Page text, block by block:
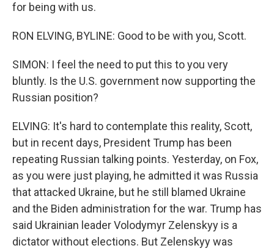
for being with us.
RON ELVING, BYLINE: Good to be with you, Scott.
SIMON: I feel the need to put this to you very
bluntly. Is the U.S. government now supporting the
Russian position?
ELVING: It's hard to contemplate this reality, Scott,
but in recent days, President Trump has been
repeating Russian talking points. Yesterday, on Fox,
as you were just playing, he admitted it was Russia
that attacked Ukraine, but he still blamed Ukraine
and the Biden administration for the war. Trump has
said Ukrainian leader Volodymyr Zelenskyy is a
dictator without elections. But Zelenskyy was